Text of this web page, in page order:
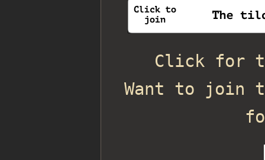
Click for
Want to join